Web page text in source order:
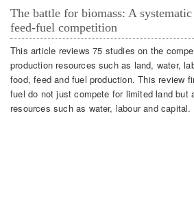
The battle for biomass: A
feed-fuel competition
This article reviews 75 studies on the
production resources such as land, water,
food, feed and fuel production. This review
fuel do not just compete for limited land but
resources such as water, labour and capital.